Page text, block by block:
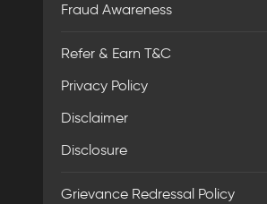
Fraud Awareness
Refer & Earn T&C
Privacy Policy
Disclaimer
Disclosure
Grievance Redressal Policy